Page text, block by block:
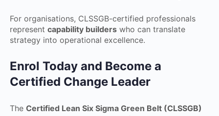
For organisations, CLSSGB-certified professionals
represent capability builders who can translate
strategy into operational excellence.
Enrol Today and Become a
Certified Change Leader
The Certified Lean Six Sigma Green Belt (CLSSGB)